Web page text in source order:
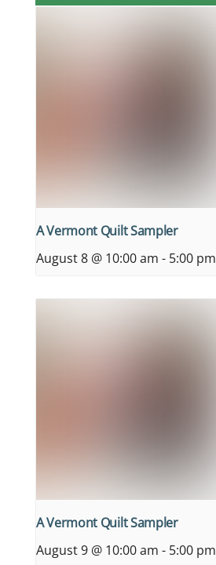
A Vermont Quilt Sampler
August 8 @ 10:00 am - 5:00 pm
A Vermont Quilt Sampler
August 9 @ 10:00 am - 5:00 pm